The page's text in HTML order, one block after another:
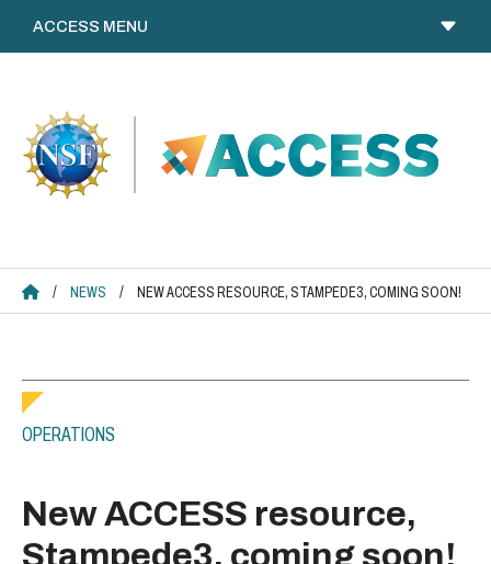
content
ACCESS HOME
/ NEWS / NEW ACCESS RESOURCE, STAMPEDE3, COMING SOON!
OPERATIONS
New ACCESS resource,
Stampede3, coming soon!